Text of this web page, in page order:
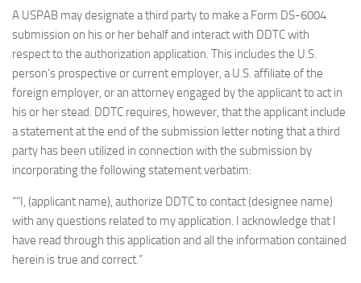
A USPAB may designate a third party to make a Form DS-6004
submission on his or her behalf and interact with DDTC with
respect to the authorization application. This includes the U.S.
person’s prospective or current employer, a U.S. affiliate of the
foreign employer, or an attorney engaged by the applicant to act in
his or her stead. DDTC requires, however, that the applicant include
a statement at the end of the submission letter noting that a third
party has been utilized in connection with the submission by
incorporating the following statement verbatim:
““I, (applicant name), authorize DDTC to contact (designee name)
with any questions related to my application. I acknowledge that I
have read through this application and all the information contained
herein is true and correct.”